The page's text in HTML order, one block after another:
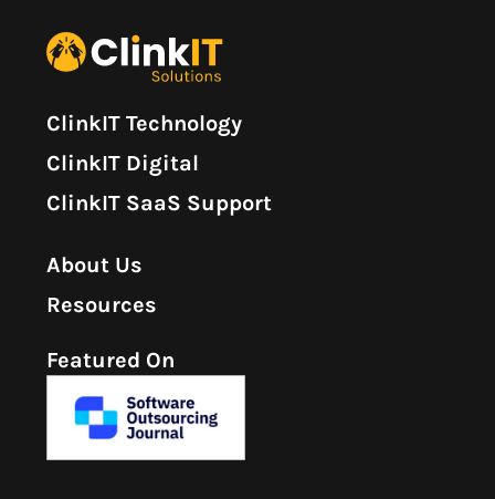
ClinkIT Technology
ClinkIT Digital
ClinkIT SaaS Support
About Us
Resources
Featured On